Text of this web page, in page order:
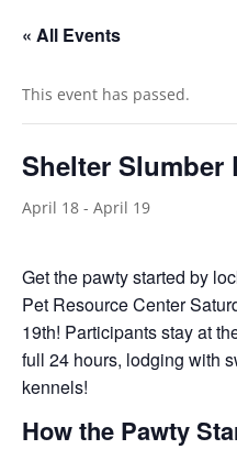
« All Events
This event has passed.
Shelter Slumber
April 18 - April 19
Get the pawty started by
Pet Resource Center
19th! Participants stay at
full 24 hours, lodging with
kennels!
How the Pawty